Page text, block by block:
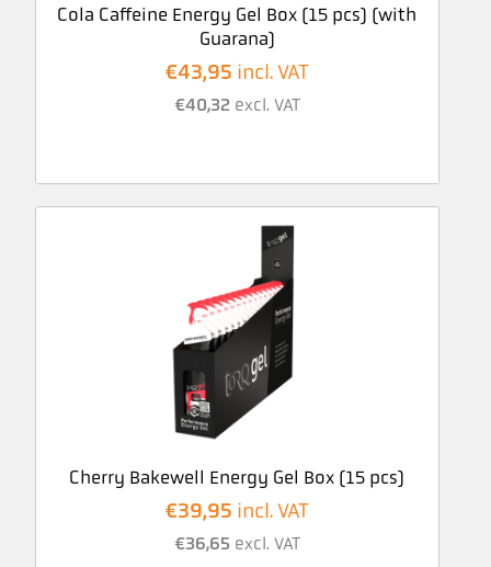
Cola Caffeine Energy Gel Box (15 pcs) (with
Guarana)
€43,95 incl. VAT
€40,32 excl. VAT
Cherry Bakewell Energy Gel Box (15 pcs)
€39,95 incl. VAT
€36,65 excl. VAT